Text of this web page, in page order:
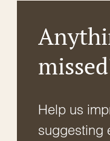
Help us
suggesting